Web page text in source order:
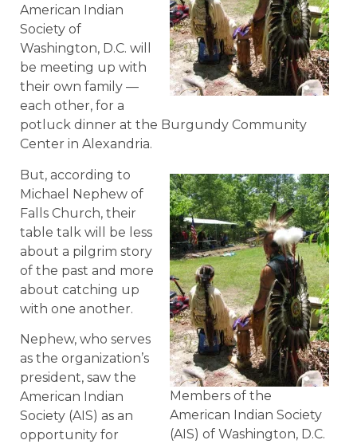
American Indian
Society of
Washington, D.C. will
be meeting up with
their own family —
each other, for a
potluck dinner at the Burgundy Community
Center in Alexandria.
Members of the
American Indian Society
(AIS) of Washington, D.C.
But, according to
Michael Nephew of
Falls Church, their
table talk will be less
about a pilgrim story
of the past and more
about catching up
with one another.
Nephew, who serves
as the organization’s
president, saw the
American Indian
Society (AIS) as an
opportunity for